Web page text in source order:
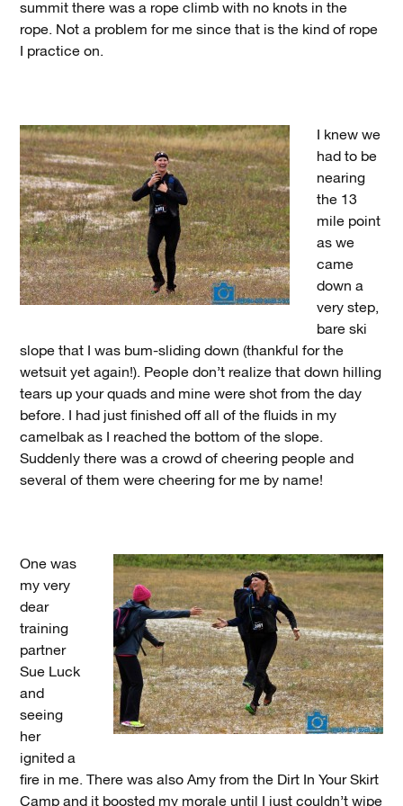
summit there was a rope climb with no knots in the
rope. Not a problem for me since that is the kind of rope
I practice on.
I knew we
had to be
nearing
the 13
mile point
as we
came
down a
very step,
bare ski
slope that I was bum-sliding down (thankful for the
wetsuit yet again!). People don’t realize that down hilling
tears up your quads and mine were shot from the day
before. I had just finished off all of the fluids in my
camelbak as I reached the bottom of the slope.
Suddenly there was a crowd of cheering people and
several of them were cheering for me by name!
One was
my very
dear
training
partner
Sue Luck
and
seeing
her
ignited a
fire in me. There was also Amy from the Dirt In Your Skirt